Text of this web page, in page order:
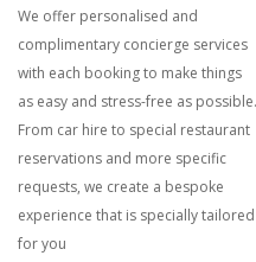
We offer personalised and
complimentary concierge services
with each booking to make things
as easy and stress-free as possible.
From car hire to special restaurant
reservations and more specific
requests, we create a bespoke
experience that is specially tailored
for you